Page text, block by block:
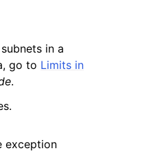
in a
go to Limits in
.
exception